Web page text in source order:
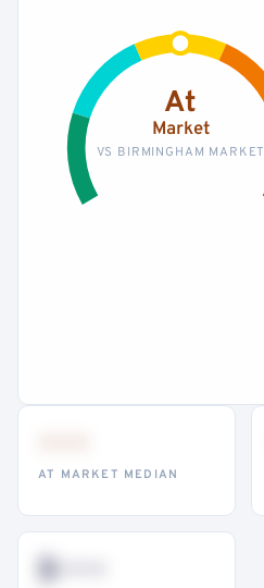
At
Market
VS BIRMINGHAM MARKET
AT MARKET MEDIAN
$•••